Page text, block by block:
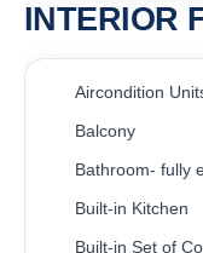
INTERIOR
Aircondition
Balcony
Bathroom- fully
Built-in Kitchen
Built-in Set of